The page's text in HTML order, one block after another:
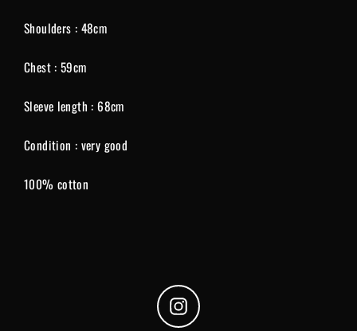
Shoulders : 48cm
Chest : 59cm
Sleeve length : 68cm
Condition : very good
100% cotton
Instagram